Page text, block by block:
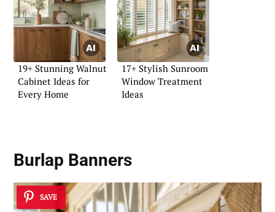
19+ Stunning Walnut
Cabinet Ideas for
Every Home
17+ Stylish Sunroom
Window Treatment
Ideas
Burlap Banners
SAVE